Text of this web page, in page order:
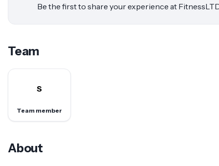
Be the first to share your experience at
Team
S
Team member
About